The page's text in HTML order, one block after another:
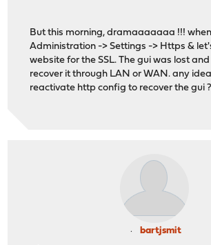
[Sun Feb 19 18:09:07 CET 2017]
[Sun Feb 19 18:09:07 CET 2017]
[Sun Feb 19 18:09:07 CET 2017]
[Sun Feb 19 18:09:07 CET 2017]
[Sun Feb 19 18:09:07 CET 2017]
[Sun Feb 19 18:09:07 CET 2017]
But this morning, dramaaaaaaa !!!
Administration -> Settings -> Https &
website for the SSL. The gui was lost
recover it through LAN or WAN. any
reactivate http config to recover the gui ?
bartjsmit